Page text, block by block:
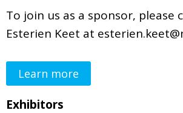
To join us as a sponsor, please
Esterien Keet at
Learn more
Exhibitors